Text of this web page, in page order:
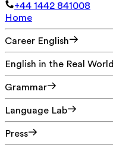
+44 1442 841008
Home
Career English
English in the Real World
Grammar
Language Lab
Press